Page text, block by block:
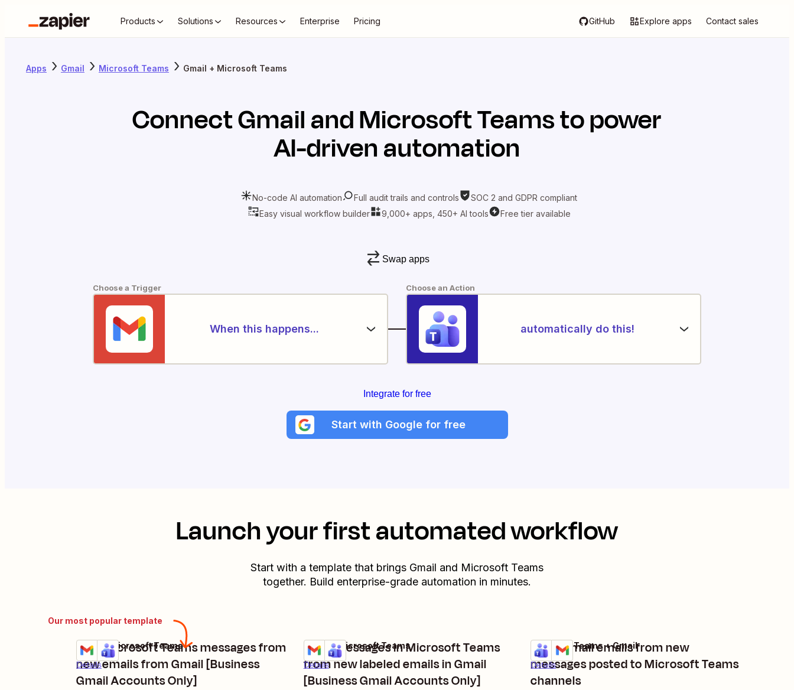
Products Solutions Resources Enterprise Pricing GitHub Explore apps Contact sales
Apps Gmail Microsoft Teams Gmail + Microsoft Teams
ConnectGmailandMicrosoft Teamsto power
AI-driven automation
No-code AI automation Full audit trails and controls
SOC 2 and GDPR compliant
Easy visual workflow builder
9,000+ apps, 450+ AI tools Free tier available
Swap apps
Choose a Trigger
When this happens...
Choose an Action
automatically do this!
Integrate for free
Start with Google for free
Launch your first automated workflow
Start with a template that brings Gmail and Microsoft Teams
together. Build enterprise-grade automation in minutes.
Our most popular template
Post Microsoft Teams messages from
new emails from Gmail [Business
Gmail Accounts Only]
Details
Try it
Gmail + Microsoft Teams
Send messages in Microsoft Teams
from new labeled emails in Gmail
[Business Gmail Accounts Only]
Details
Try it
Gmail + Microsoft Teams
Send Gmail emails from new
messages posted to Microsoft Teams
channels
Details
Try it
Microsoft Teams + Gmail